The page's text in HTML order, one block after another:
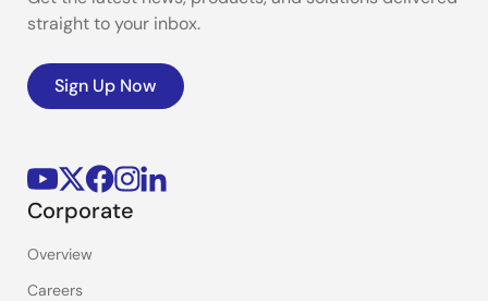
straight to your inbox.
Sign Up Now
Corporate
Overview
Careers